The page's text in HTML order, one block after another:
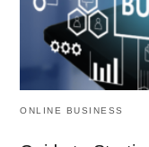
ONLINE BUSINESS